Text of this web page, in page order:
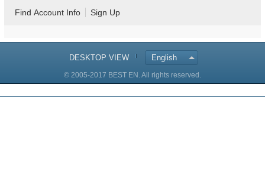
Find Account Info Sign Up
DESKTOP VIEW English
© 2005-2017 BEST EN. All rights reserved.